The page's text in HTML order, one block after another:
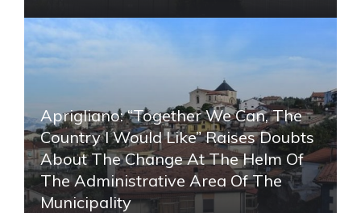
Aprigliano: “Together We Can, The
Country I Would Like” Raises Doubts
About The Change At The Helm Of
The Administrative Area Of ​​the
Municipality